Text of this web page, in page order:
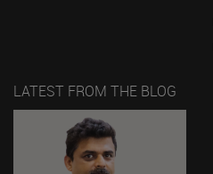
LATEST FROM THE BLOG